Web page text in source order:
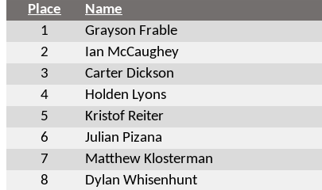
Place Name
1
Grayson Frable
2
Ian McCaughey
3
Carter Dickson
4
Holden Lyons
5
Kristof Reiter
6
Julian Pizana
7
Matthew Klosterman
8
Dylan Whisenhunt